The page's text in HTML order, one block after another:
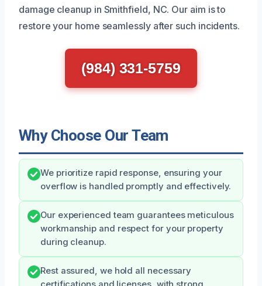
damage cleanup in Smithfield, NC. Our aim is to
restore your home seamlessly after such incidents.
(984) 331-5759
Why Choose Our Team
We prioritize rapid response, ensuring your
overflow is handled promptly and effectively.
Our experienced team guarantees meticulous
workmanship and respect for your property
during cleanup.
Rest assured, we hold all necessary